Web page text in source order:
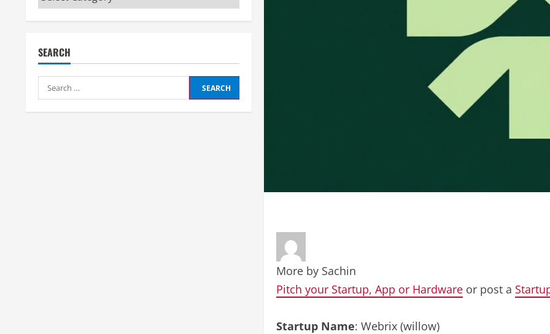
More by Sachin
Pitch your Startup, App or Hardware or post a
Startup Name: Webrix (willow)
SEARCH
Search
for: